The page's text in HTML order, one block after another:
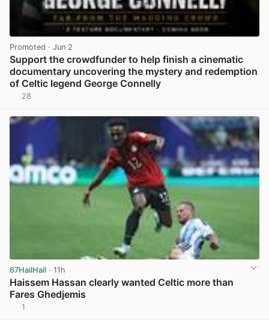
Promoted · Jun 2
Support the crowdfunder to help finish a cinematic
documentary uncovering the mystery and redemption
of Celtic legend George Connelly
28
67HailHail · 11h
Haissem Hassan clearly wanted Celtic more than
Fares Ghedjemis
1